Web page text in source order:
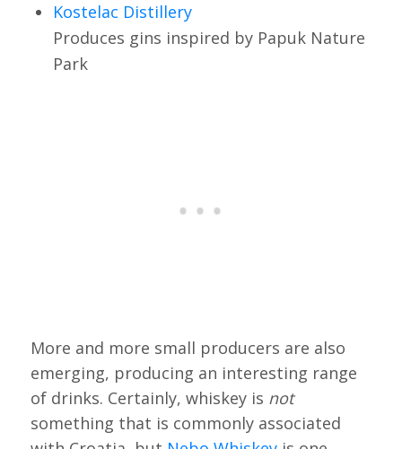
Kostelac Distillery
Produces gins inspired by Papuk Nature
Park
More and more small producers are also
emerging, producing an interesting range
of drinks. Certainly, whiskey is not
something that is commonly associated